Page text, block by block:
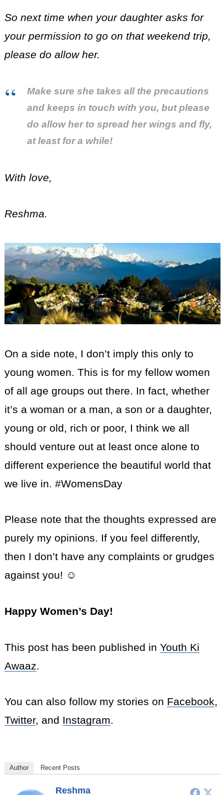
So next time when your daughter asks for
your permission to go on that weekend trip,
please do allow her.
Make sure she takes all the precautions
and keeps in touch with you, but please
do allow her to spread her wings and fly,
at least for a while!
With love,
Reshma.
On a side note, I don’t imply this only to
young women. This is for my fellow women
of all age groups out there. In fact, whether
it’s a woman or a man, a son or a daughter,
young or old, rich or poor, I think we all
should venture out at least once alone to
different experience the beautiful world that
we live in. #WomensDay
Please note that the thoughts expressed are
purely my opinions. If you feel differently,
then I don’t have any complaints or grudges
against you! ☺
Happy Women’s Day!
This post has been published in Youth Ki
Awaaz
You can also follow my stories on Facebook,
Twitter, and Instagram.
Author Recent Posts
Reshma